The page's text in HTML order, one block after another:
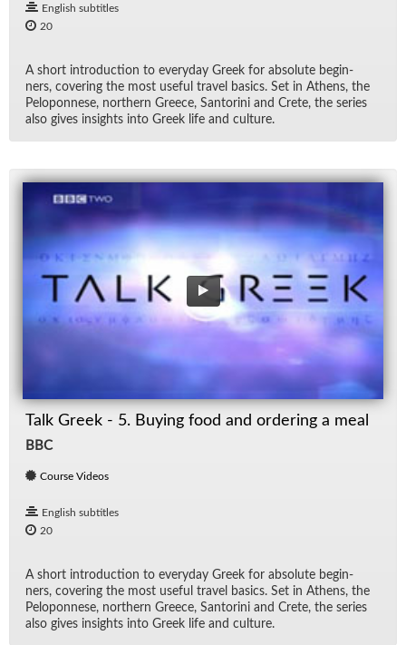
English subtitles
20
A short in­tro­duc­tion to every­day Greek for ab­solute be­gin­
ners, cov­er­ing the most use­ful travel ba­sics. Set in Athens, the
Pelo­pon­nese, north­ern Greece, San­torini and Crete, the se­ries
also gives in­sights into Greek life and cul­ture.
Talk Greek - 5. Buying food and ordering a meal
BBC
Course Videos
English subtitles
20
A short in­tro­duc­tion to every­day Greek for ab­solute be­gin­
ners, cov­er­ing the most use­ful travel ba­sics. Set in Athens, the
Pelo­pon­nese, north­ern Greece, San­torini and Crete, the se­ries
also gives in­sights into Greek life and cul­ture.